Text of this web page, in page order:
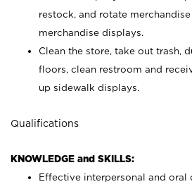
restock, and rotate
merchandise displays.
Clean the store, take out trash,
floors, clean restroom and
up sidewalk displays.
Qualifications
KNOWLEDGE and SKILLS:
Effective interpersonal and